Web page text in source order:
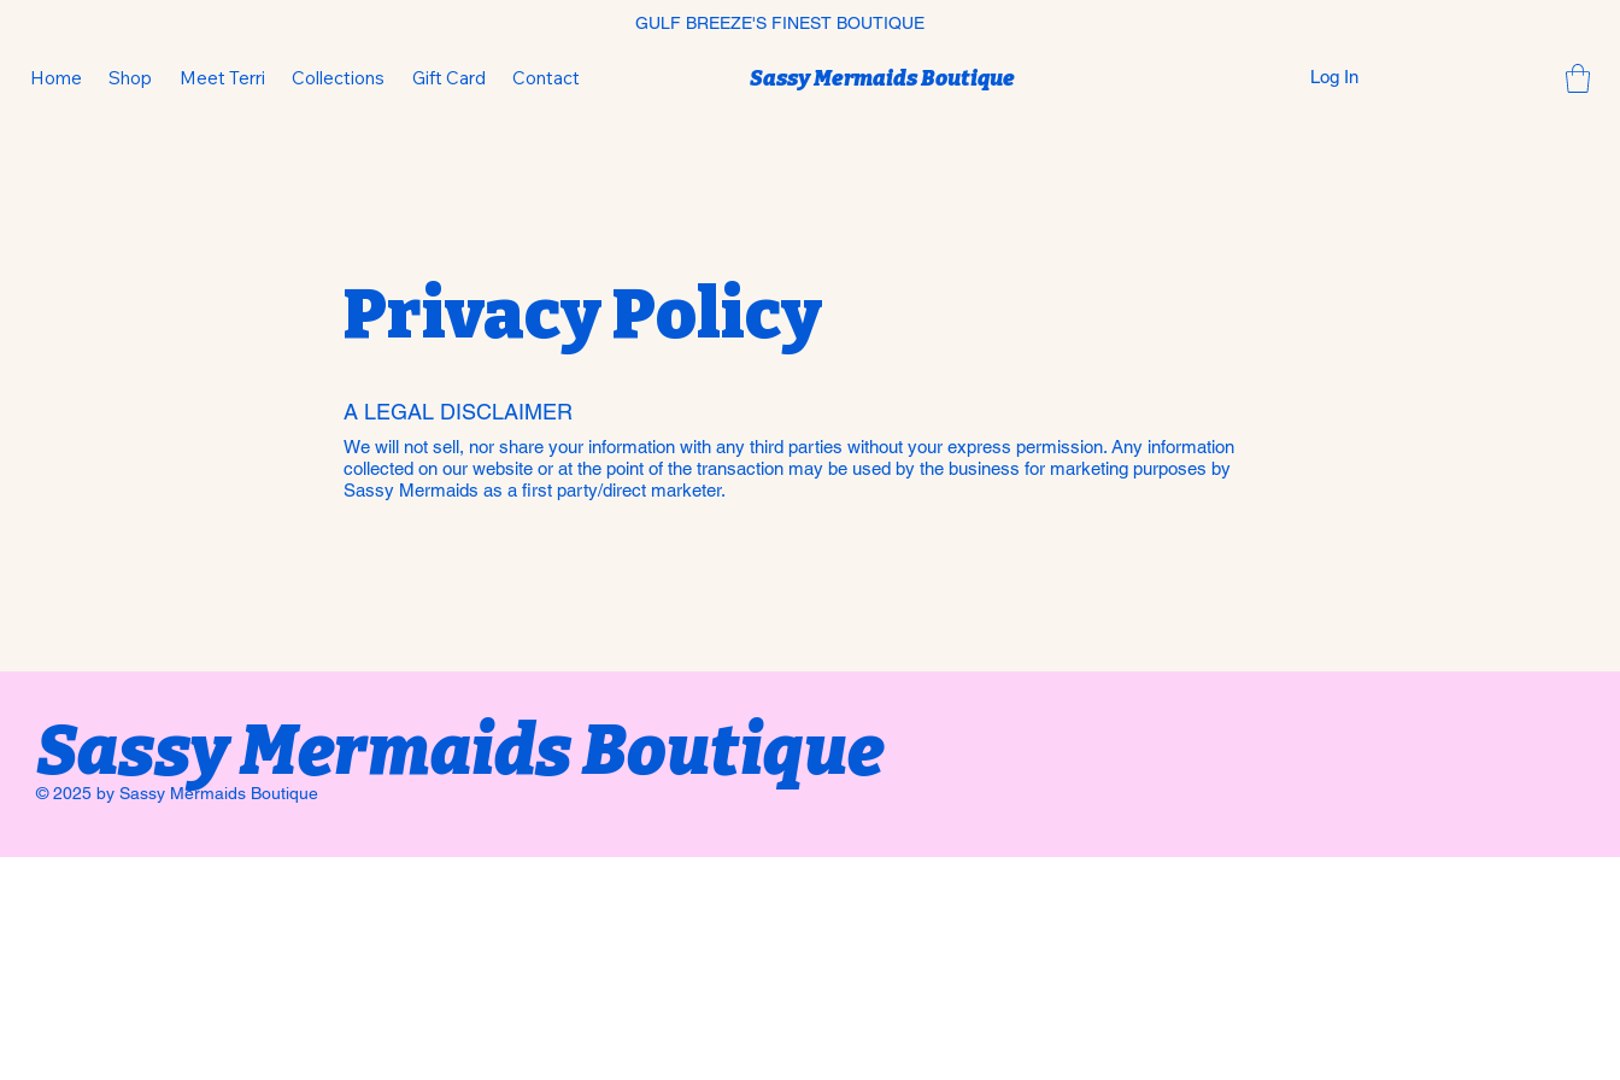
GULF BREEZE'S FINEST BOUTIQUE
Home Shop Meet Terri Collections Gift Card Contact Sassy Mermaids Boutique Log In
Privacy Policy
A LEGAL DISCLAIMER
We will not sell, nor share your information with any third parties without your express permission. Any information
collected on our website or at the point of the transaction may be used by the business for marketing purposes by
Sassy Mermaids as a first party/direct marketer.
Sassy Mermaids Boutique
© 2025 by Sassy Mermaids Boutique